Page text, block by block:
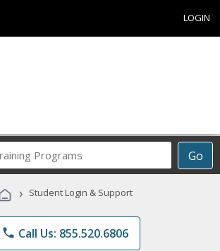
LOGIN
Go
Career
Programs
› Student Login & Support
phone Call Us: 855.520.6806